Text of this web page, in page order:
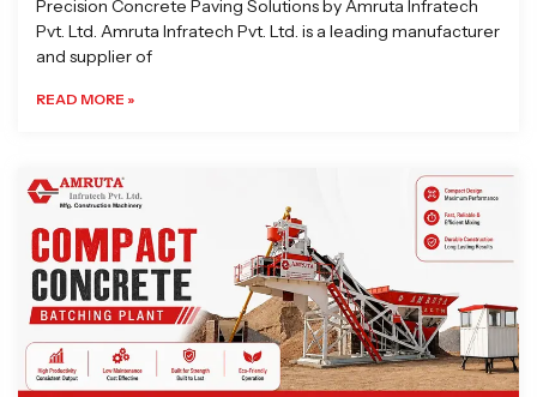
Precision Concrete Paving Solutions by Amruta Infratech
Pvt. Ltd. Amruta Infratech Pvt. Ltd. is a leading manufacturer
and supplier of
READ MORE »